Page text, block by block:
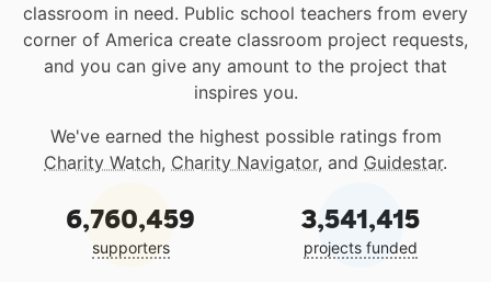
classroom in need. Public school teachers from every
corner of America create classroom project requests,
and you can give any amount to the project that
inspires you.
We've earned the highest possible ratings from
Charity Watch, Charity Navigator, and Guidestar.
6,760,459
supporters
3,541,415
projects funded